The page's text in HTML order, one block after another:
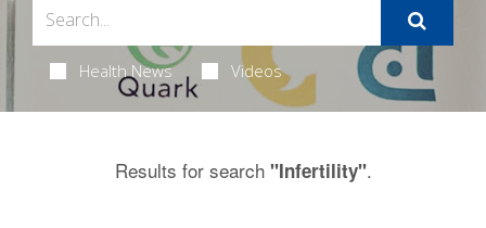
Health News Videos
Results for search "Infertility".